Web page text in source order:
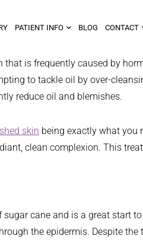
PATIENT INFO BLOG CONTACT
is frequently caused by
to tackle oil by over-
reduce oil and blemishes.
skin being exactly what you
clean complexion. This
cane and is a great start
the epidermis. Despite the